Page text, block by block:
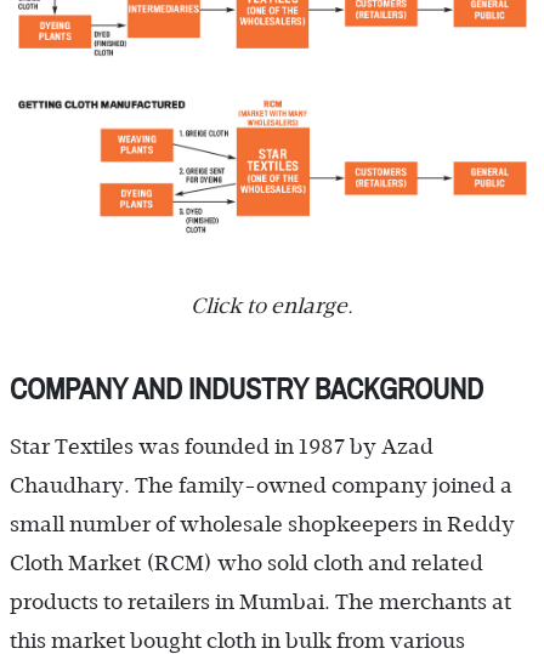
Click to enlarge.
COMPANY AND INDUSTRY BACKGROUND
Star Textiles was founded in 1987 by Azad
Chaudhary. The family-owned company joined a
small number of wholesale shopkeepers in Reddy
Cloth Market (RCM) who sold cloth and related
products to retailers in Mumbai. The merchants at
this market bought cloth in bulk from various